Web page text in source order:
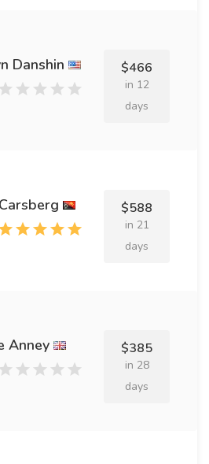
Danshin $466
in 12
days
$588
in 21
days
Anney $385
in 28
days